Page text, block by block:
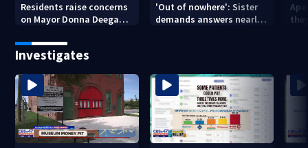
Residents raise concerns
on Mayor Donna Deegan's
'Out of nowhere': Sister
demands answers nearly
Investigates